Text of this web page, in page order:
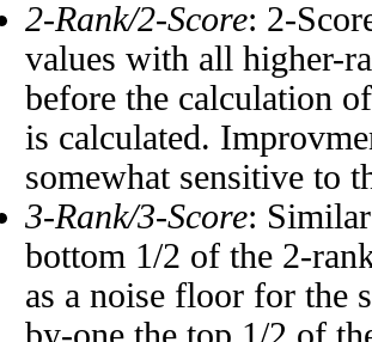
2-Rank/2-Score: 2-
values with all higher-
before the calculation
is calculated.
somewhat sensitive to
3-Rank/3-Score:
bottom 1/2 of the 2-
as a noise floor for the